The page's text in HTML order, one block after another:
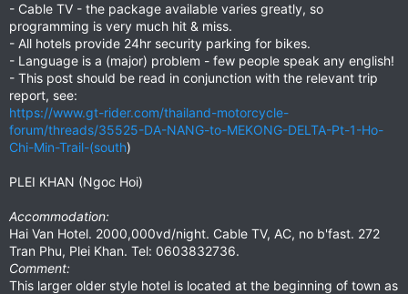
- Cable TV - the package available varies greatly, so
programming is very much hit & miss.
- All hotels provide 24hr security parking for bikes.
- Language is a (major) problem - few people speak any english!
- This post should be read in conjunction with the relevant trip
report, see:
https://www.gt-rider.com/thailand-motorcycle-
forum/threads/35525-DA-NANG-to-MEKONG-DELTA-Pt-1-Ho-
Chi-Min-Trail-(south)
PLEI KHAN (Ngoc Hoi)
Accommodation:
Hai Van Hotel. 2000,000vd/night. Cable TV, AC, no b'fast. 272
Tran Phu, Plei Khan. Tel: 0603832736.
Comment:
This larger older style hotel is located at the beginning of town as